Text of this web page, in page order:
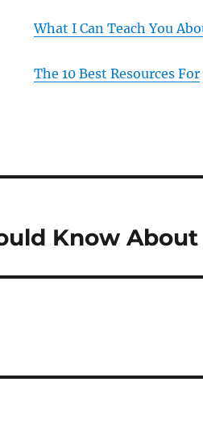
What I Can Teach You
The 10 Best Resources For
Know About